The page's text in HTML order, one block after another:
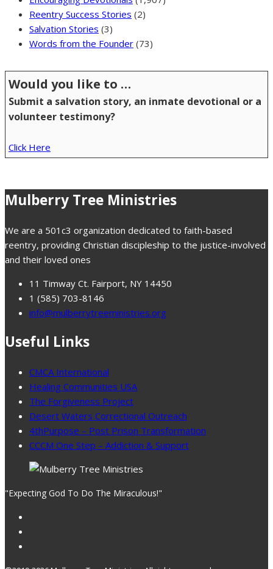
Reentry Success Stories (2)
Salvation Stories (3)
Words from the Founder (73)
Would you like to …
Submit a salvation story, an inmate devotional or a
volunteer testimony?
Click Here
Mulberry Tree Ministries
We are a 501c3 organization dedicated to faith-based
reentry, providing Christian discipleship to the justice-involved
and their loved ones
11 Timway Ct. Fairport, NY 14450
1 (585) 703-8146
info@mulberrytreeministries.org
Useful Links
CMCA International
Healing Communities USA
The Forgiveness Project
Desert Waters Correctional Outreach
4thPurpose – Post Prison Transformation
CCCM One Step – Addiction & Support
"Expecting God To Do The Miraculous!"